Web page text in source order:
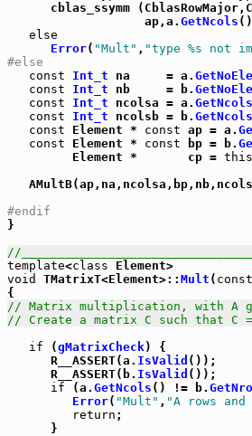
cblas_ssymm
                   ap,a.
GetNcols
else
Error( "Mult" , "type %s not
#else
const
Int_t na     = a.
const
Int_t nb     = b.
const
Int_t ncolsa = a. GetNcols
const
Int_t ncolsb = b. GetNcols
const Element * const ap = a.
const Element * const bp = b.
         Element *       cp =
this
#endif
}
//
template<class
void
TMatrixT<Element>:: Mult ( const
// Matrix multiplication, with A
// Create a matrix C such that C
if (gMatrixCheck) {
      R__ASSERT(a.
IsValid ());
      R__ASSERT(b.
IsValid ());
if (a. GetNcols () != b.
Error( "Mult" , "A rows
return ;
      }